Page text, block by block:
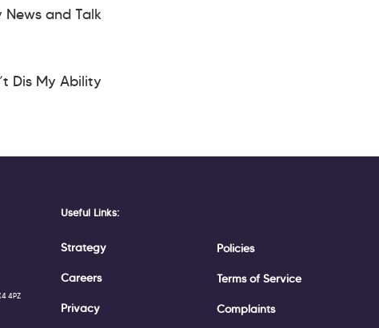
News and Talk
Dis My Ability
4PZ
Useful Links:
Strategy
Careers
Privacy
Policies
Terms of Service
Complaints